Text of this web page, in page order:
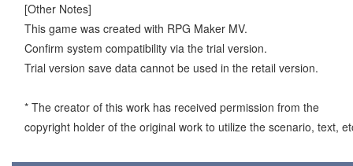
[Other Notes]
This game was created with RPG Maker MV.
Confirm system compatibility via the trial version.
Trial version save data cannot be used in the retail version.
* The creator of this work has received permission from the
copyright holder of the original work to utilize the scenario, text,